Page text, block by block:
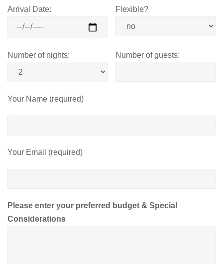
Arrival Date: Flexible?
Number of nights: Number of guests:
Your Name (required)
Your Email (required)
Please enter your preferred budget & Special
Considerations